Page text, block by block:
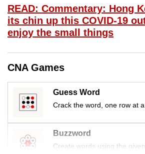
READ: Commentary: Hong
its chin up this COVID-19
enjoy the small things
CNA Games
Guess Word
Crack the word, one row at
Buzzword
Create words using the
still
having
issues?